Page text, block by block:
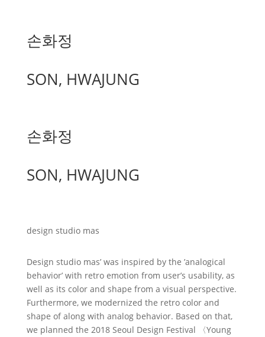
손화정
SON, HWAJUNG
손화정
SON, HWAJUNG
design studio mas
Design studio mas’ was inspired by the ’analogical
behavior’ with retro emotion from user’s usability, as
well as its color and shape from a visual perspective.
Furthermore, we modernized the retro color and
shape of along with analog behavior. Based on that,
we planned the 2018 Seoul Design Festival 〈Young